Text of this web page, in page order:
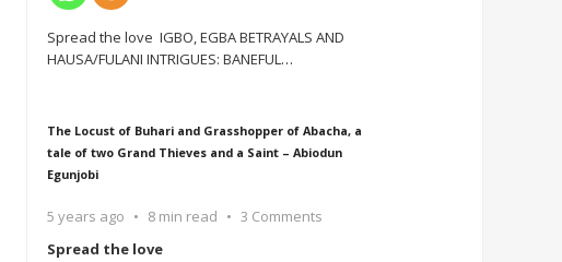
Spread the love IGBO, EGBA BETRAYALS AND
HAUSA/FULANI INTRIGUES: BANEFUL…
The Locust of Buhari and Grasshopper of Abacha, a
tale of two Grand Thieves and a Saint – Abiodun
Egunjobi
5 years ago 8 min read
3 Comments
Spread the love